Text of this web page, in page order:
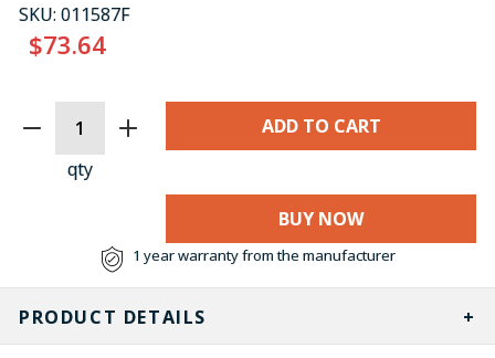
SKU: 011587F
$73.64
STOCK:
qty
BUY NOW
1 year warranty from the manufacturer
PRODUCT DETAILS